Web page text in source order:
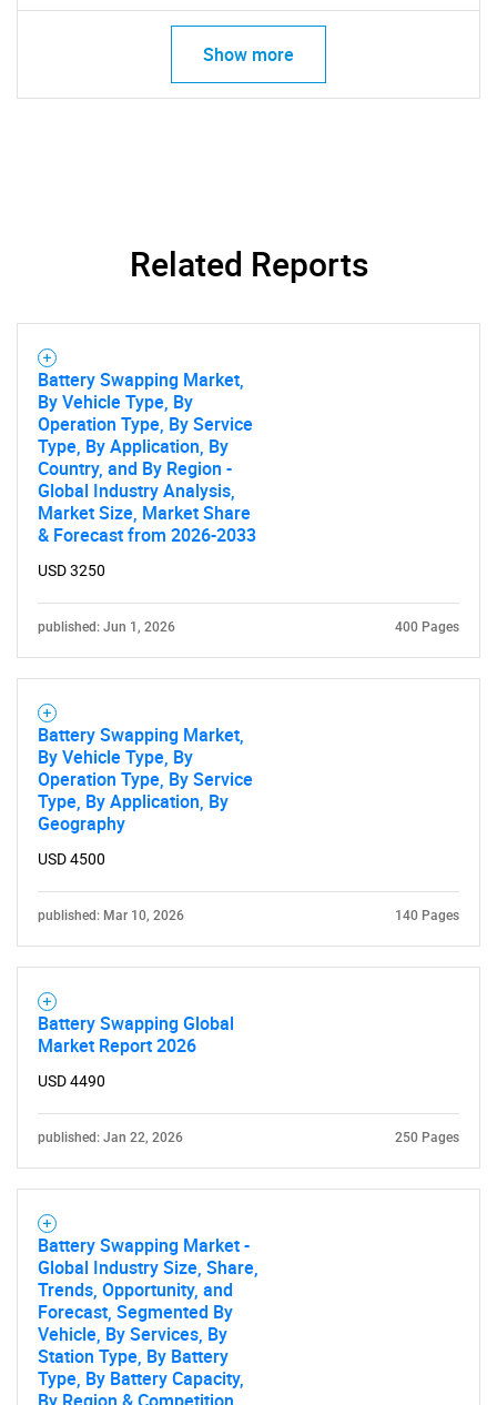
What are you looking
for?
Contact Us
Show more
Related Reports
Battery Swapping Market,
By Vehicle Type, By
Operation Type, By Service
Type, By Application, By
Country, and By Region -
Global Industry Analysis,
Market Size, Market Share
& Forecast from 2026-2033
USD 3250
published: Jun 1, 2026 400 Pages
Battery Swapping Market,
By Vehicle Type, By
Operation Type, By Service
Type, By Application, By
Geography
USD 4500
published: Mar 10, 2026 140 Pages
Battery Swapping Global
Market Report 2026
USD 4490
published: Jan 22, 2026 250 Pages
Battery Swapping Market -
Global Industry Size, Share,
Trends, Opportunity, and
Forecast, Segmented By
Vehicle, By Services, By
Station Type, By Battery
Type, By Battery Capacity,